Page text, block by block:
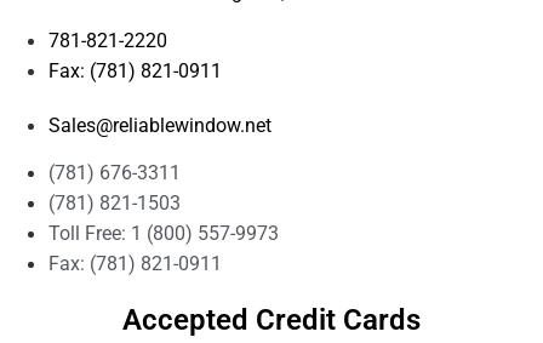
781-821-2220
Fax: (781) 821-0911
Sales@reliablewindow.net
(781) 676-3311
(781) 821-1503
Toll Free: 1 (800) 557-9973
Fax: (781) 821-0911
Accepted Credit Cards